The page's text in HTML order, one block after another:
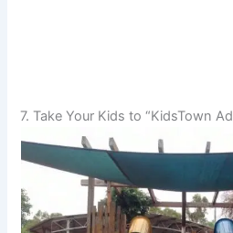
7. Take Your Kids to “KidsTown